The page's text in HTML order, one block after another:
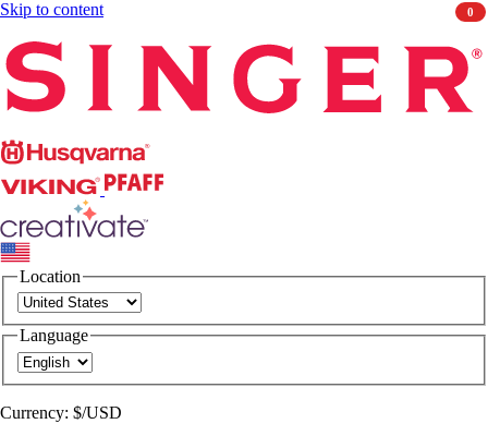
Skip to content
Husqvarna
Viking
PFAFF CREATIVATE
Location
Language
Currency: $/USD
0